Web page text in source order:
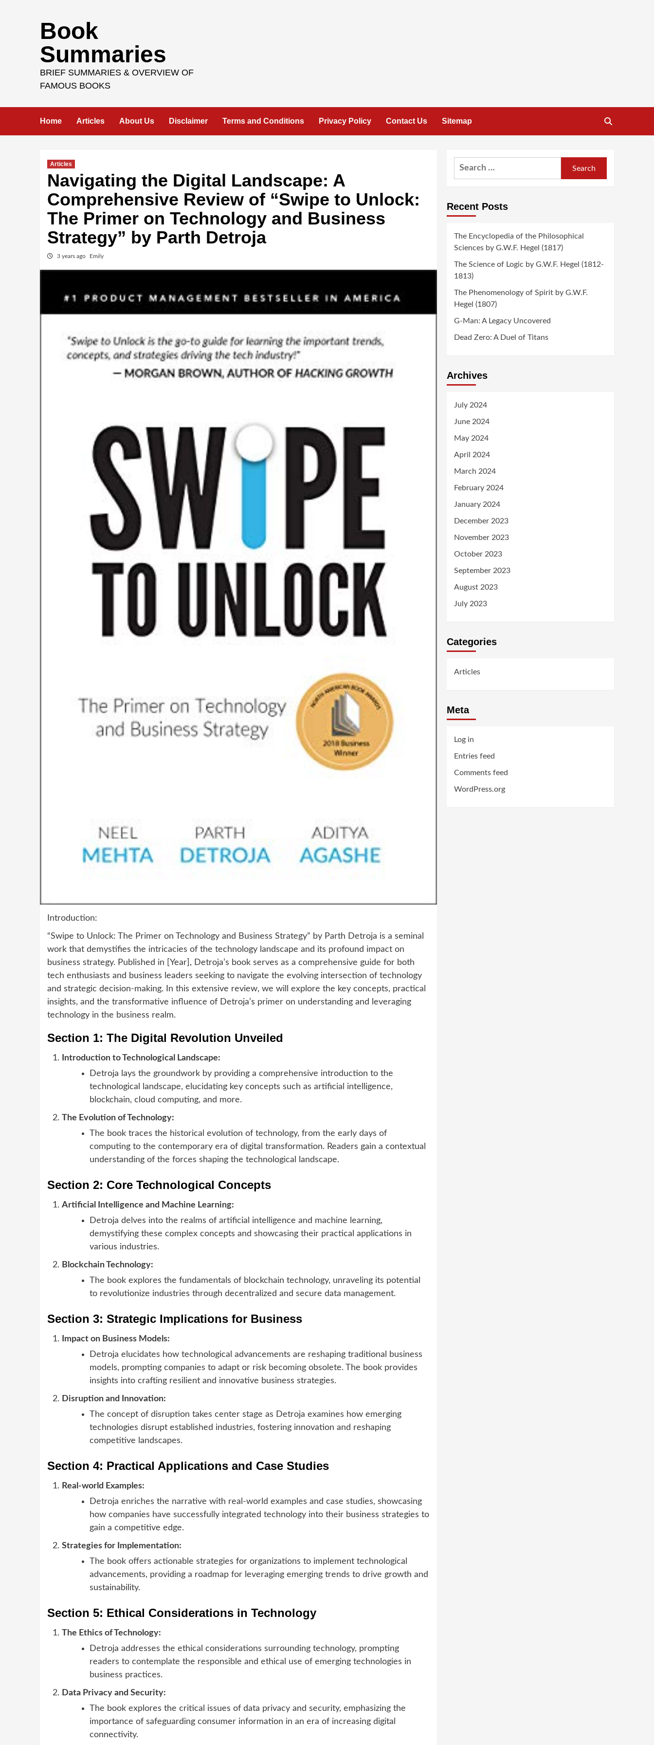
Book
Summaries
BRIEF SUMMARIES & OVERVIEW OF
FAMOUS BOOKS
Home Articles About Us Disclaimer Terms and Conditions Privacy Policy Contact Us Sitemap
Articles
Navigating the Digital Landscape: A
Comprehensive Review of “Swipe to Unlock:
The Primer on Technology and Business
Strategy” by Parth Detroja
3 years ago Emily
Introduction:
“Swipe to Unlock: The Primer on Technology and Business Strategy” by Parth Detroja is a seminal
work that demystifies the intricacies of the technology landscape and its profound impact on
business strategy. Published in [Year], Detroja’s book serves as a comprehensive guide for both
tech enthusiasts and business leaders seeking to navigate the evolving intersection of technology
and strategic decision-making. In this extensive review, we will explore the key concepts, practical
insights, and the transformative influence of Detroja’s primer on understanding and leveraging
technology in the business realm.
Section 1: The Digital Revolution Unveiled
Introduction to Technological Landscape:
Detroja lays the groundwork by providing a comprehensive introduction to the
technological landscape, elucidating key concepts such as artificial intelligence,
blockchain, cloud computing, and more.
The Evolution of Technology:
The book traces the historical evolution of technology, from the early days of
computing to the contemporary era of digital transformation. Readers gain a contextual
understanding of the forces shaping the technological landscape.
Section 2: Core Technological Concepts
Artificial Intelligence and Machine Learning:
Detroja delves into the realms of artificial intelligence and machine learning,
demystifying these complex concepts and showcasing their practical applications in
various industries.
Blockchain Technology:
The book explores the fundamentals of blockchain technology, unraveling its potential
to revolutionize industries through decentralized and secure data management.
Section 3: Strategic Implications for Business
Impact on Business Models:
Detroja elucidates how technological advancements are reshaping traditional business
models, prompting companies to adapt or risk becoming obsolete. The book provides
insights into crafting resilient and innovative business strategies.
Disruption and Innovation:
The concept of disruption takes center stage as Detroja examines how emerging
technologies disrupt established industries, fostering innovation and reshaping
competitive landscapes.
Section 4: Practical Applications and Case Studies
Real-world Examples:
Detroja enriches the narrative with real-world examples and case studies, showcasing
how companies have successfully integrated technology into their business strategies to
gain a competitive edge.
Strategies for Implementation:
The book offers actionable strategies for organizations to implement technological
advancements, providing a roadmap for leveraging emerging trends to drive growth and
sustainability.
Section 5: Ethical Considerations in Technology
The Ethics of Technology:
Detroja addresses the ethical considerations surrounding technology, prompting
readers to contemplate the responsible and ethical use of emerging technologies in
business practices.
Data Privacy and Security:
The book explores the critical issues of data privacy and security, emphasizing the
importance of safeguarding consumer information in an era of increasing digital
connectivity.
Search
Recent Posts
The Encyclopedia of the Philosophical
Sciences by G.W.F. Hegel (1817)
The Science of Logic by G.W.F. Hegel (1812-
1813)
The Phenomenology of Spirit by G.W.F.
Hegel (1807)
G-Man: A Legacy Uncovered
Dead Zero: A Duel of Titans
Archives
July 2024
June 2024
May 2024
April 2024
March 2024
February 2024
January 2024
December 2023
November 2023
October 2023
September 2023
August 2023
July 2023
Categories
Articles
Meta
Log in
Entries feed
Comments feed
WordPress.org